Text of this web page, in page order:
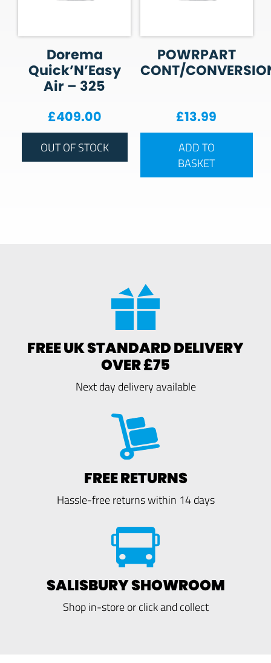
Dorema
Quick’N’Easy
Air – 325
£409.00
OUT OF STOCK
POWRPART
CONT/
£13.99
ADD TO
BASKET
FREE UK STANDARD DELIVERY
OVER £75
Next day delivery available
FREE RETURNS
Hassle-free returns within 14 days
SALISBURY SHOWROOM
Shop in-store or click and collect